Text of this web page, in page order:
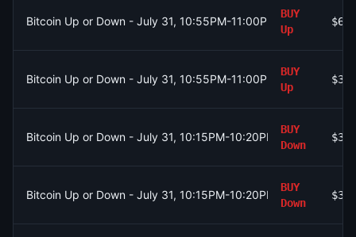
Bitcoin Up or Down - July 31, 10:55PM-11:00PM ET
BUY
Up
$698
Bitcoin Up or Down - July 31, 10:55PM-11:00PM ET
BUY
Up
$385
Bitcoin Up or Down - July 31, 10:15PM-10:20PM ET
BUY
Down
$378
Bitcoin Up or Down - July 31, 10:15PM-10:20PM ET
BUY
Down
$374